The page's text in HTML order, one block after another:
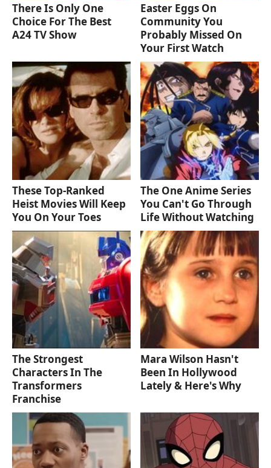
There Is Only One
Choice For The Best
A24 TV Show
Easter Eggs On
Community You
Probably Missed On
Your First Watch
These Top-Ranked
Heist Movies Will Keep
You On Your Toes
The One Anime Series
You Can't Go Through
Life Without Watching
The Strongest
Characters In The
Transformers
Franchise
Mara Wilson Hasn't
Been In Hollywood
Lately & Here's Why